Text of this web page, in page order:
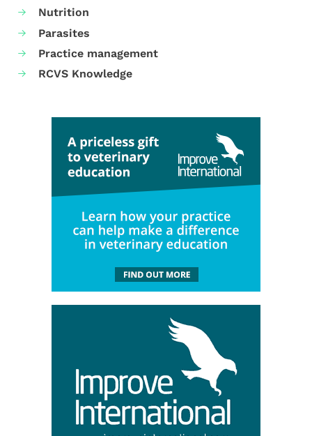
Nutrition
Parasites
Practice management
RCVS Knowledge